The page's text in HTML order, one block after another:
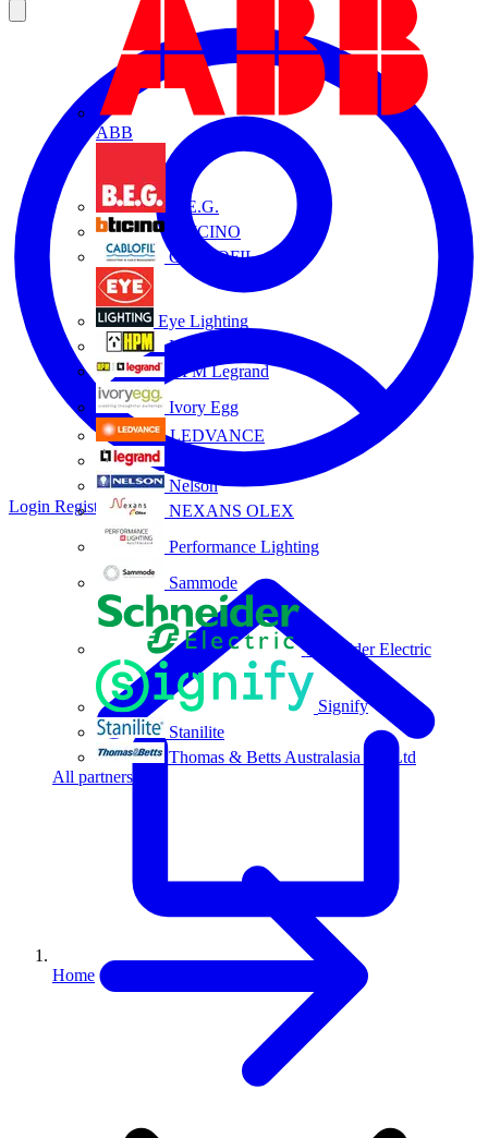
ABB
B.E.G.
BTICINO
CABLOFIL
Eye Lighting
HPM
HPM Legrand
Ivory Egg
LEDVANCE
Nelson
NEXANS OLEX
Performance Lighting
Sammode
Schneider Electric
Signify
Stanilite
Thomas & Betts Australasia Pty Ltd
All partners
Login Register
Home